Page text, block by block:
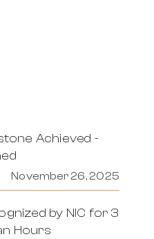
Achieved -
November 26, 2025
by NIC for 3
Hours